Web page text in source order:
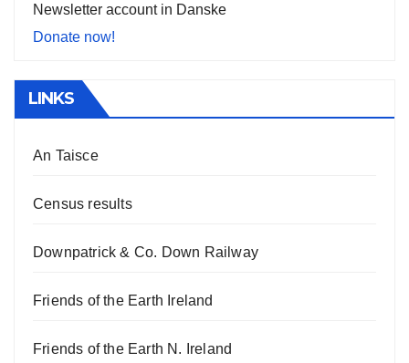
Newsletter account in Danske
Donate now!
LINKS
An Taisce
Census results
Downpatrick & Co. Down Railway
Friends of the Earth Ireland
Friends of the Earth N. Ireland